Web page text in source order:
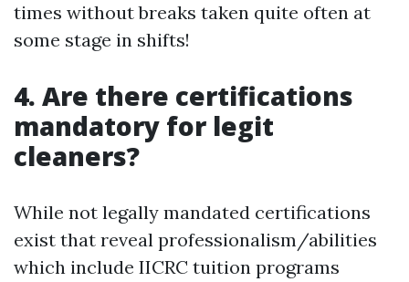
times without breaks taken quite often at
some stage in shifts!
4. Are there certifications
mandatory for legit
cleaners?
While not legally mandated certifications
exist that reveal professionalism/abilities
which include IICRC tuition programs